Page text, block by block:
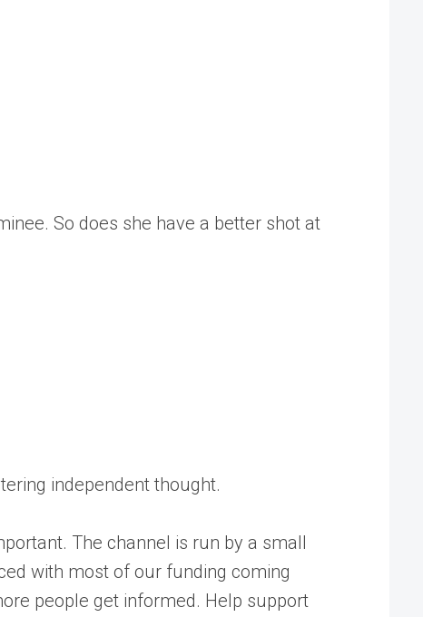
So does she have a better shot at
independent thought.
The channel is run by a small
with most of our funding coming
people get informed. Help support